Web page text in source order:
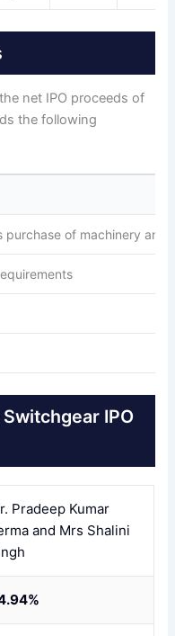
net IPO proceeds of
the following
of machinery and
IPO
Pradeep Kumar
and Mrs Shalini